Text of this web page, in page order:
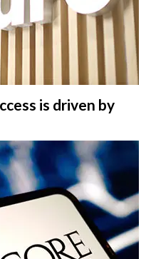
is driven by